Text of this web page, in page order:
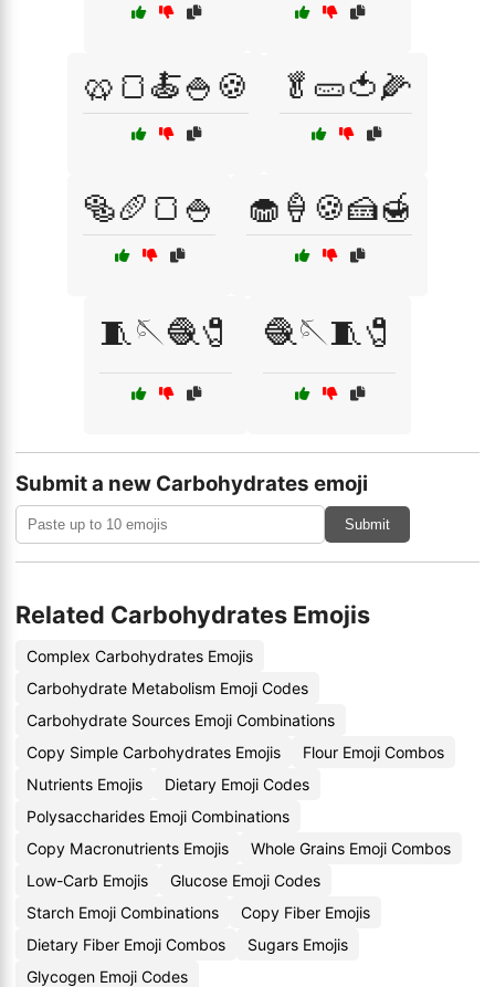
🥨🍞🍝🍚🍪 🥬🥒🍅🌽
🥯🥖🍞🍚 🧁🍦🍪🍰🍯
🧵🪡🧶🧷 🧶🪡🧵🧷
Submit a new Carbohydrates emoji
Submit
Related Carbohydrates Emojis
Complex Carbohydrates Emojis
Carbohydrate Metabolism Emoji Codes
Carbohydrate Sources Emoji Combinations
Copy Simple Carbohydrates Emojis
Flour Emoji Combos
Nutrients Emojis
Dietary Emoji Codes
Polysaccharides Emoji Combinations
Copy Macronutrients Emojis
Whole Grains Emoji Combos
Low-Carb Emojis
Glucose Emoji Codes
Starch Emoji Combinations
Copy Fiber Emojis
Dietary Fiber Emoji Combos
Sugars Emojis
Glycogen Emoji Codes